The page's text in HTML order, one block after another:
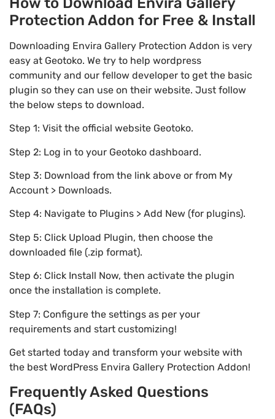
Protection Addon for Free & Install
Downloading Envira Gallery Protection Addon is very
easy at Geotoko. We try to help wordpress
community and our fellow developer to get the basic
plugin so they can use on their website. Just follow
the below steps to download.
Step 1: Visit the official website Geotoko.
Step 2: Log in to your Geotoko dashboard.
Step 3: Download from the link above or from My
Account > Downloads.
Step 4: Navigate to Plugins > Add New (for plugins).
Step 5: Click Upload Plugin, then choose the
downloaded file (.zip format).
Step 6: Click Install Now, then activate the plugin
once the installation is complete.
Step 7: Configure the settings as per your
requirements and start customizing!
Get started today and transform your website with
the best WordPress Envira Gallery Protection Addon!
Frequently Asked Questions
(FAQs)